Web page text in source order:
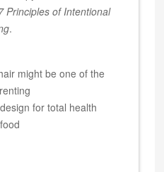
7 Principles of Intentional
.
might be one of the
for total health